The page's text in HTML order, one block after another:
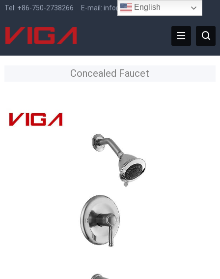
Tel: +86-750-2738266 E-mail: info@vigafaucet.com
Concealed Faucet
English